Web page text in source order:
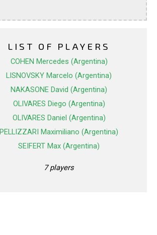
LIST OF PLAYERS
COHEN Mercedes (Argentina)
LISNOVSKY Marcelo (Argentina)
NAKASONE David (Argentina)
OLIVARES Diego (Argentina)
OLIVARES Daniel (Argentina)
PELLIZZARI Maximiliano (Argentina)
SEIFERT Max (Argentina)
7 players